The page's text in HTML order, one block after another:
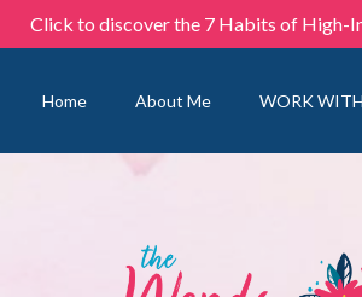
Click to discover the 7 Habits of High-
Home About Me WORK